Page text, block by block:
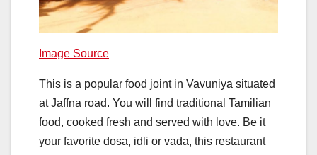
Image Source
This is a popular food joint in Vavuniya situated
at Jaffna road. You will find traditional Tamilian
food, cooked fresh and served with love. Be it
your favorite dosa, idli or vada, this restaurant